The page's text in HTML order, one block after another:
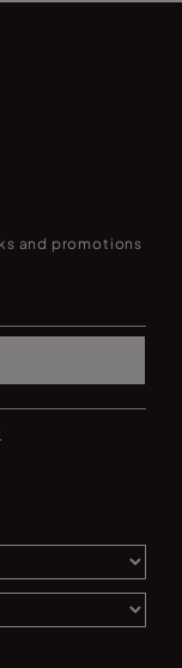
and promotions